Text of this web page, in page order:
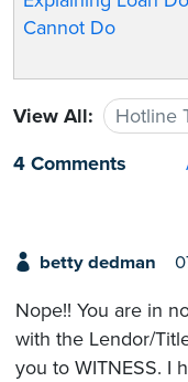
Cannot Do
View All:
Hotline
4 Comments
betty dedman
Nope!! You are in
with the Lendor/
you to WITNESS. I